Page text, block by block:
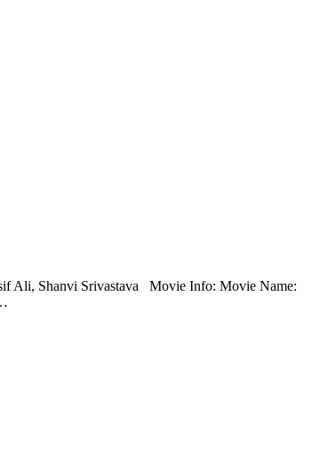
Ali, Shanvi Srivastava Movie Info: Movie Name: